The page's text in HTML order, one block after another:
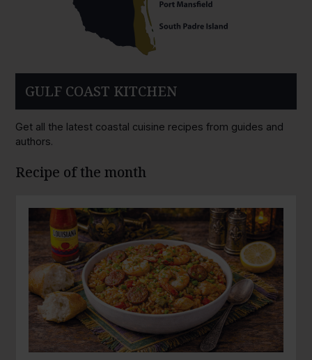
GULF COAST KITCHEN
Get all the latest coastal cuisine recipes from guides and
authors.
Recipe of the month